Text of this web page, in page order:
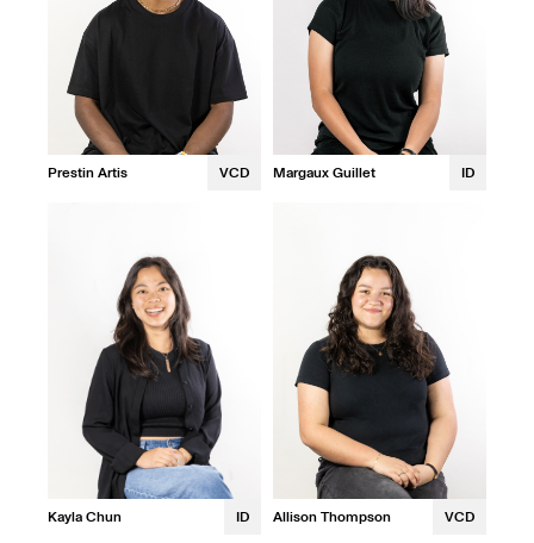
Prestin Artis VCD Margaux Guillet ID
Kayla Chun ID Allison Thompson VCD